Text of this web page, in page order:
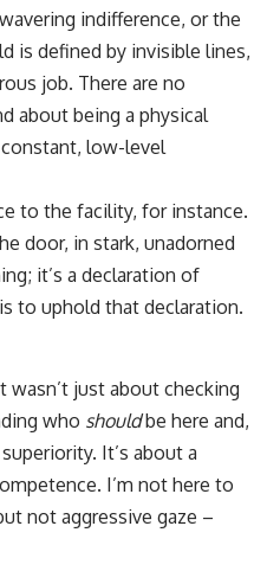
indifference, or the
is defined by invisible lines,
job. There are no
about being a physical
low-level
to the facility, for instance.
door, in stark, unadorned
it’s a declaration of
to uphold that declaration.
just about checking
who shouldbe here and,
It’s about a
I’m not here to
not aggressive gaze –